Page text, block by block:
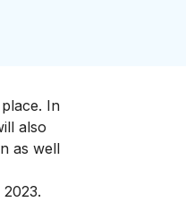
In
also
as well